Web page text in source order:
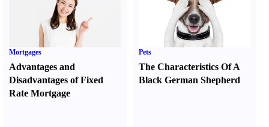
Mortgages
Advantages and
Disadvantages of Fixed
Rate Mortgage
Pets
The Characteristics Of A
Black German Shepherd